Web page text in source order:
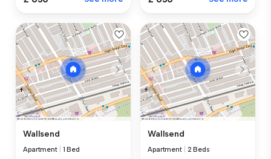
Wallsend
Apartment 1 Bed
Wallsend
Apartment 2 Beds